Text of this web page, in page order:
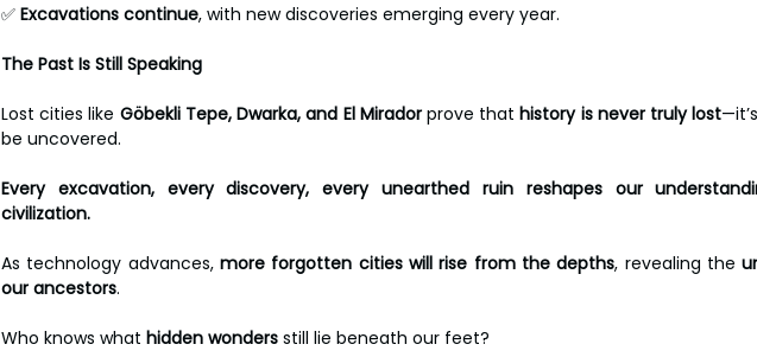
✅ Excavations continue, with new discoveries emerging every year.
The Past Is Still Speaking
Lost cities like Göbekli Tepe, Dwarka, and El Mirador prove that history is never truly lost
be uncovered.
Every excavation, every discovery, every unearthed ruin reshapes our
civilization.
As technology advances, more forgotten cities will rise from the depths, revealing the
our ancestors.
Who knows what hidden wonders still lie beneath our feet?